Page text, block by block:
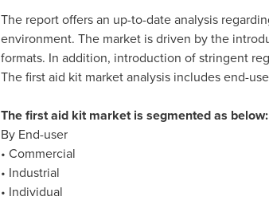
The report offers an up-to-date analysis
environment. The market is driven by the
formats. In addition, introduction of stringent
The first aid kit market analysis includes end-
The first aid kit market is segmented as below:
By End-user
• Commercial
• Industrial
• Individual